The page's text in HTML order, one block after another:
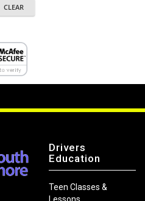
Drivers
Education
Teen Classes &